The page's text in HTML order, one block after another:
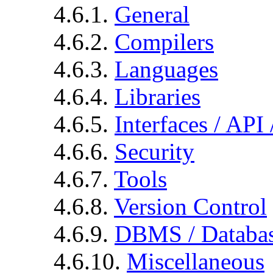
4.6.1. General
4.6.2. Compilers
4.6.3. Languages
4.6.4. Libraries
4.6.5. Interfaces / API
4.6.6. Security
4.6.7. Tools
4.6.8. Version Control
4.6.9. DBMS /
4.6.10. Miscellaneous